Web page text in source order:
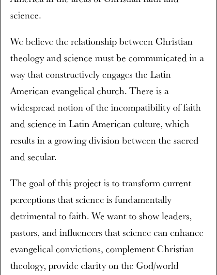
science.
We believe the relationship between Christian
theology and science must be communicated in a
way that constructively engages the Latin
American evangelical church. There is a
widespread notion of the incompatibility of faith
and science in Latin American culture, which
results in a growing division between the sacred
and secular.
The goal of this project is to transform current
perceptions that science is fundamentally
detrimental to faith. We want to show leaders,
pastors, and influencers that science can enhance
evangelical convictions, complement Christian
theology, provide clarity on the God/world